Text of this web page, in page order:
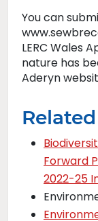
You can
LERC Wales
nature has
Aderyn
Forward
2022-25